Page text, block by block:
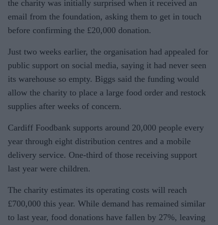
the charity was initially surprised when it received an
email from the foundation, asking them to get in touch
before confirming the £20,000 donation.
Just two weeks earlier, the organisation had appealed for
public support on social media, saying it had never seen
its warehouse so empty. Biggs said the funding would
allow the charity to place a large food order and restock
supplies after weeks of concern.
Cardiff Foodbank supports around 20,000 people every
year through eight distribution centres and a mobile
delivery service. One-third of those receiving support
last year were children.
The charity estimates its operating costs will reach
£700,000 this year. While demand has remained similar
to last year, food donations have fallen by 27%, leaving